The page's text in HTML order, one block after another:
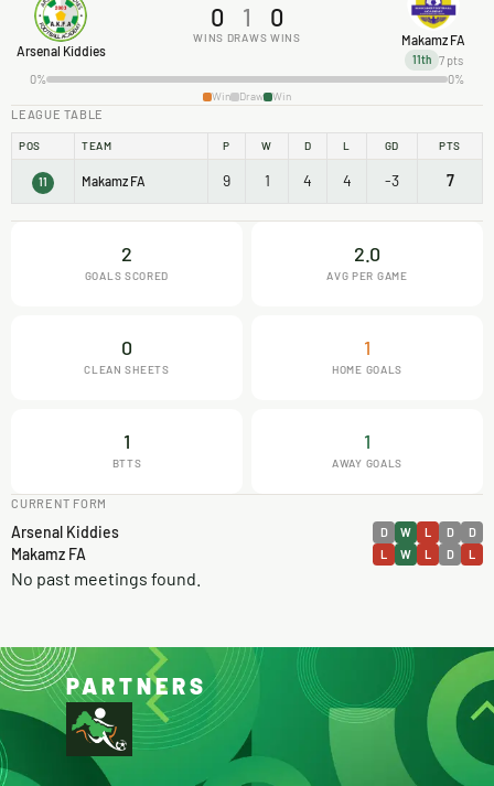
Arsenal Kiddies
0
WINS
1
DRAWS
0
WINS Makamz FA
11th 7 pts
0%
0%
Win Draw Win
LEAGUE TABLE
POS TEAM P W D L GD PTS
11 Makamz FA 9 1 4 4 -3 7
2
GOALS SCORED
2.0
AVG PER GAME
0
CLEAN SHEETS
1
HOME GOALS
1
BTTS
1
AWAY GOALS
CURRENT FORM
Arsenal Kiddies D W L D D
Makamz FA L W L D L
No past meetings found.
PARTNERS